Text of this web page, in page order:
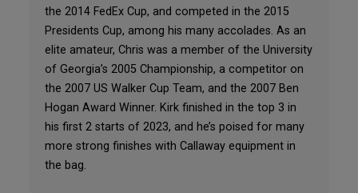
the 2014 FedEx Cup, and competed in the 2015
Presidents Cup, among his many accolades. As an
elite amateur, Chris was a member of the University
of Georgia’s 2005 Championship, a competitor on
the 2007 US Walker Cup Team, and the 2007 Ben
Hogan Award Winner. Kirk finished in the top 3 in
his first 2 starts of 2023, and he’s poised for many
more strong finishes with Callaway equipment in
the bag.